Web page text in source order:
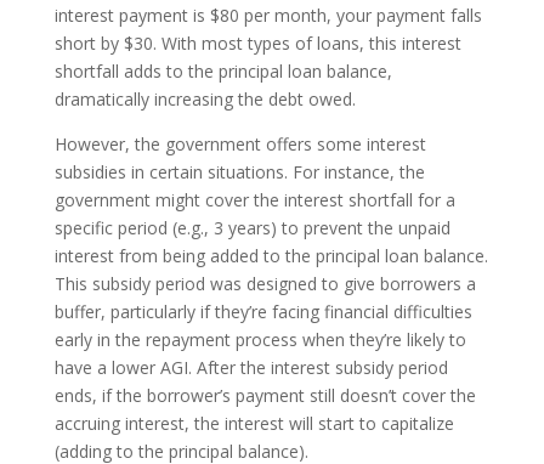
interest payment is $80 per month, your payment falls
short by $30. With most types of loans, this interest
shortfall adds to the principal loan balance,
dramatically increasing the debt owed.
However, the government offers some interest
subsidies in certain situations. For instance, the
government might cover the interest shortfall for a
specific period (e.g., 3 years) to prevent the unpaid
interest from being added to the principal loan balance.
This subsidy period was designed to give borrowers a
buffer, particularly if they’re facing financial difficulties
early in the repayment process when they’re likely to
have a lower AGI. After the interest subsidy period
ends, if the borrower’s payment still doesn’t cover the
accruing interest, the interest will start to capitalize
(adding to the principal balance).